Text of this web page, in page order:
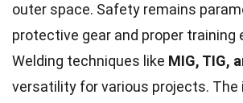
outer space. Safety remains
protective gear and proper training
Welding techniques like MIG, TIG,
versatility for various projects. The